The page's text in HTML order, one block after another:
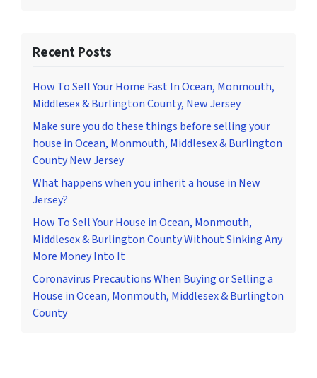
Recent Posts
How To Sell Your Home Fast In Ocean, Monmouth,
Middlesex & Burlington County, New Jersey
Make sure you do these things before selling your
house in Ocean, Monmouth, Middlesex & Burlington
County New Jersey
What happens when you inherit a house in New
Jersey?
How To Sell Your House in Ocean, Monmouth,
Middlesex & Burlington County Without Sinking Any
More Money Into It
Coronavirus Precautions When Buying or Selling a
House in Ocean, Monmouth, Middlesex & Burlington
County